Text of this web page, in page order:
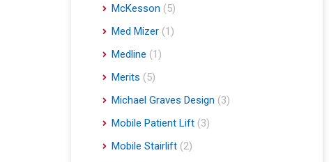
McKesson (5)
Med Mizer (1)
Medline (1)
Merits (5)
Michael Graves Design (3)
Mobile Patient Lift (3)
Mobile Stairlift (2)